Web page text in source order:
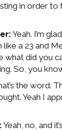
in order to
Yeah. I’m
a 23 and
what did you
So, you
the word.
Yeah I
Yeah, no, and